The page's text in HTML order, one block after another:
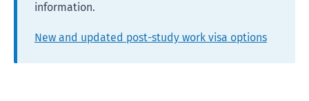
information.
New and updated post-study work visa options